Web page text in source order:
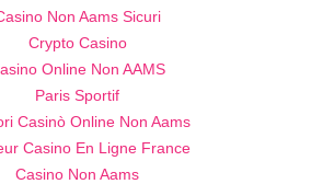
Non Aams Sicuri
Crypto Casino
Online Non AAMS
Paris Sportif
Casinò Online Non Aams
Casino En Ligne France
Casino Non Aams